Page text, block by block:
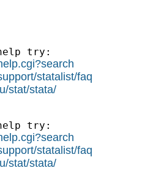
try:
statalist/faq
stat/stata/
try:
statalist/faq
stat/stata/